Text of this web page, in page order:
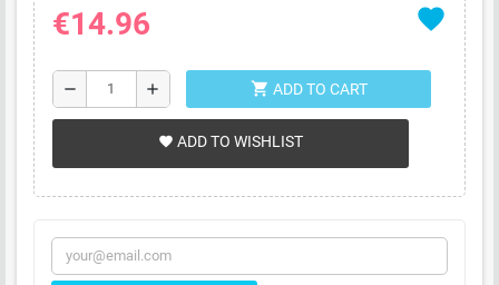
favorite
€14.96
remove add shopping_cart ADD TO CART
favorite ADD TO WISHLIST